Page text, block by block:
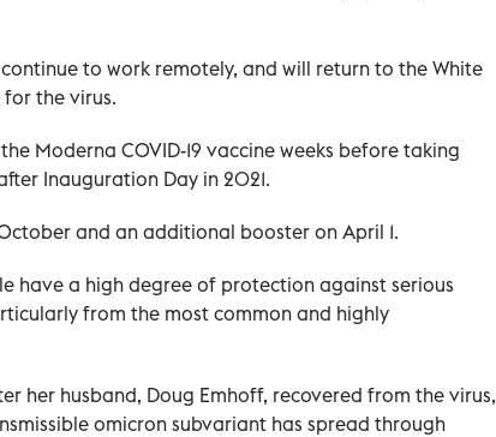
to work remotely, and will return to the White
for the virus.
Moderna COVID-19 vaccine weeks before taking
Inauguration Day in 2021.
and an additional booster on April 1.
have a high degree of protection against serious
from the most common and highly
her husband, Doug Emhoff, recovered from the virus,
omicron subvariant has spread through